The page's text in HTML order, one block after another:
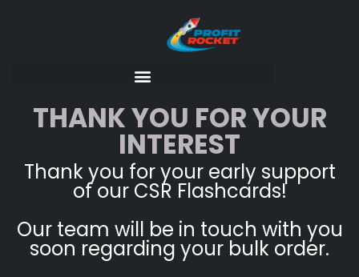
THANK YOU FOR YOUR
INTEREST
Thank you for your early support
of our CSR Flashcards!
Our team will be in touch with you
soon regarding your bulk order.